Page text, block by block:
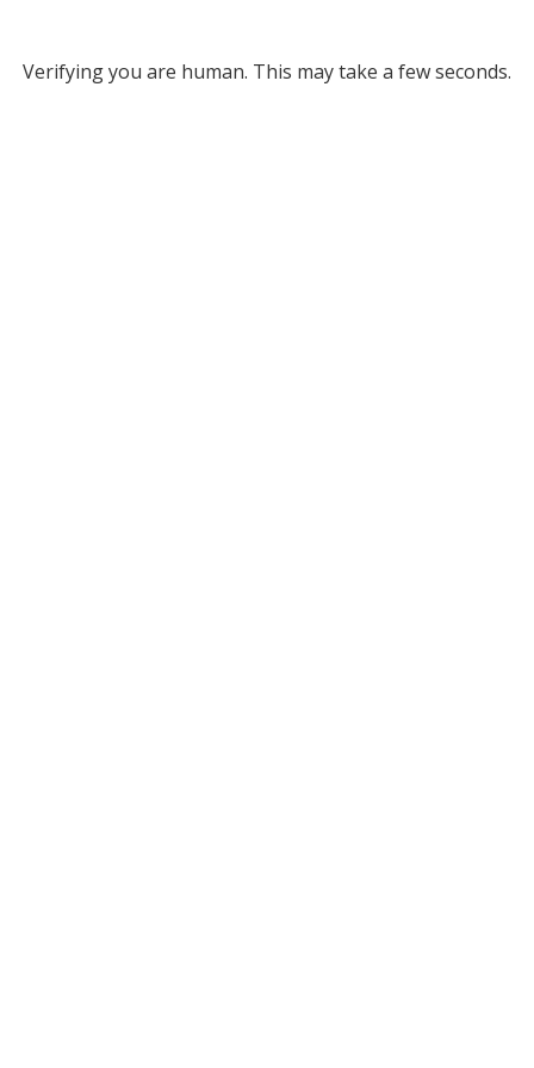
Verifying you are human. This may take a few seconds.